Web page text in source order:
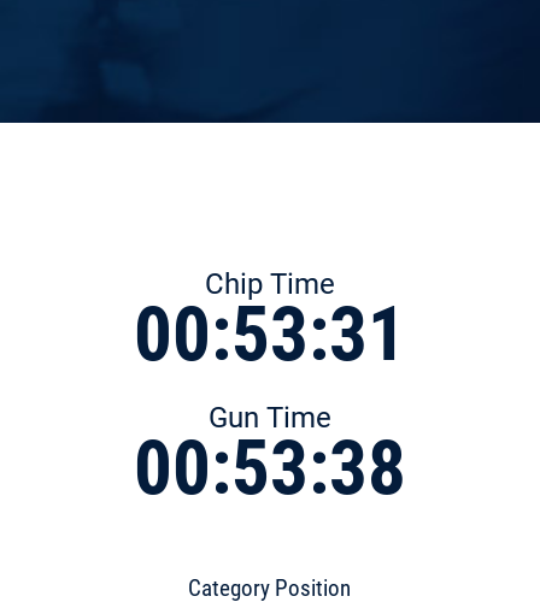
Chip Time
00:53:31
Gun Time
00:53:38
Category Position